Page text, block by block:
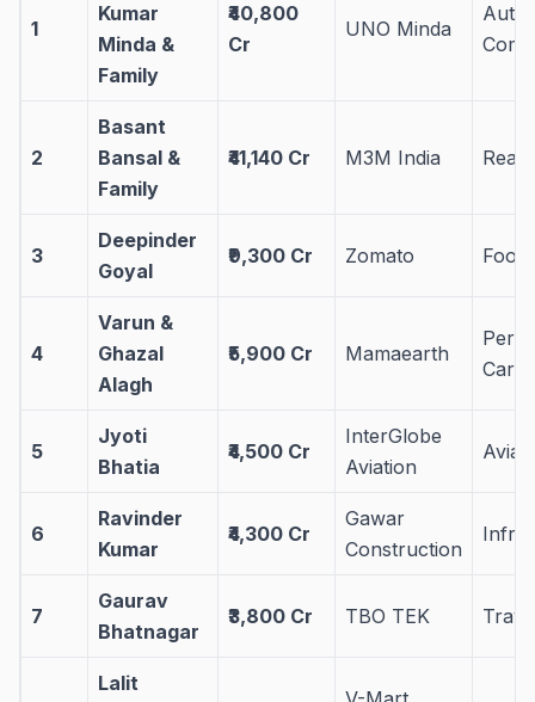
1
Kumar
Minda &
Family
₹40,800
Cr
UNO Minda
Auto
2
Basant
Bansal &
Family
₹41,140 Cr M3M India Real
3
Deepinder
Goyal
₹9,300 Cr Zomato Food
4
Varun &
Ghazal
Alagh
₹5,900 Cr Mamaearth
Care
5
Jyoti
Bhatia
₹4,500 Cr
InterGlobe
Aviation
6
Ravinder
Kumar
₹4,300 Cr
Gawar
Construction
7
Gaurav
Bhatnagar
₹3,800 Cr TBO TEK
Lalit